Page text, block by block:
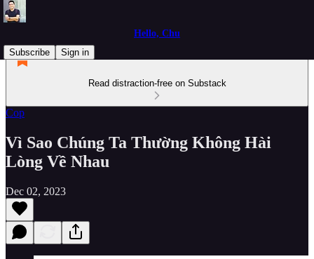
Hello, Chu
Subscribe
Sign in
Read distraction-free on Substack
Cop
Vì Sao Chúng Ta Thường Không Hài
Lòng Về Nhau
Dec 02, 2023